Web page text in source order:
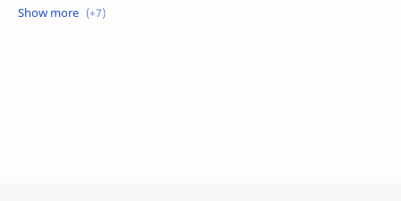
OpenAI Ransomware